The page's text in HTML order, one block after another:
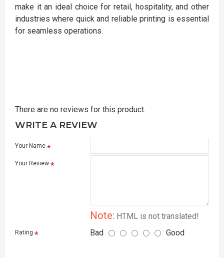
make it an ideal choice for retail, hospitality, and other
industries where quick and reliable printing is essential
for seamless operations.
There are no reviews for this product.
WRITE A REVIEW
Your Name
Your Review
Note: HTML is not translated!
Rating Bad Good